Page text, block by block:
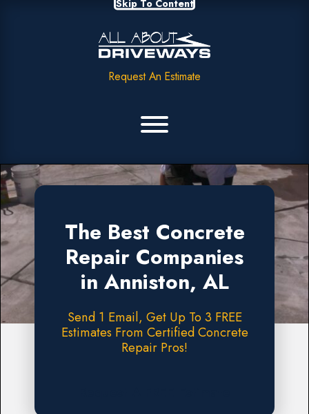
Skip To Content
Request An Estimate
The Best Concrete
Repair Companies
in Anniston, AL
Send 1 Email, Get Up To 3 FREE
Estimates From Certified Concrete
Repair Pros!